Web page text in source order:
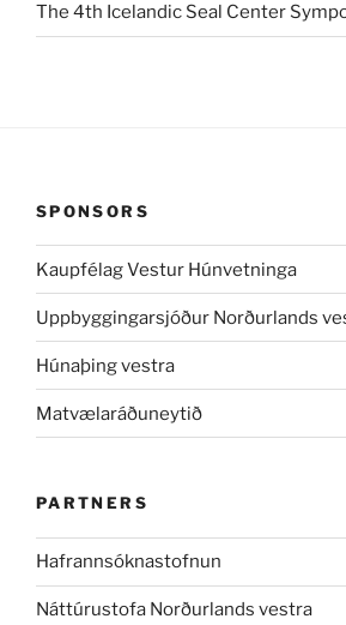
The 4th Icelandic Seal Center
SPONSORS
Kaupfélag Vestur Húnvetninga
Uppbyggingarsjóður Norðurlands
Húnaþing vestra
Matvælaráðuneytið
PARTNERS
Hafrannsóknastofnun
Náttúrustofa Norðurlands vestra